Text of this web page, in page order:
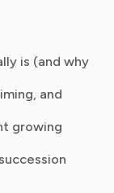
is (and why
and
growing